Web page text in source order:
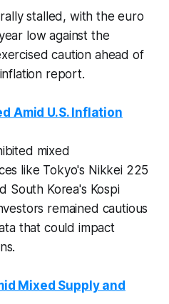
stalled, with the euro
low against the
caution ahead of
report.
Amid U.S. Inflation
mixed
like Tokyo's Nikkei 225
South Korea's Kospi
remained cautious
that could impact
Mixed Supply and